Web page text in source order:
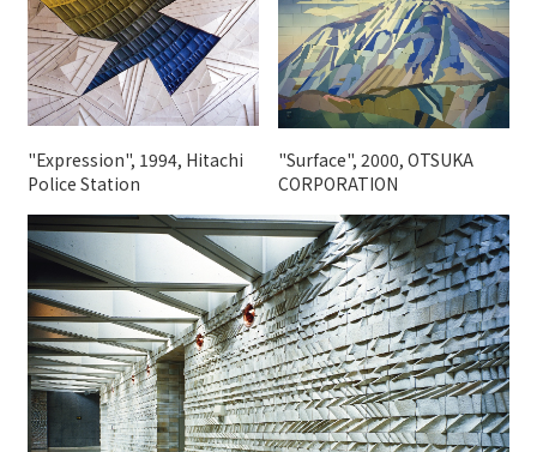
"Expression", 1994, Hitachi
Police Station
"Surface", 2000, OTSUKA
CORPORATION